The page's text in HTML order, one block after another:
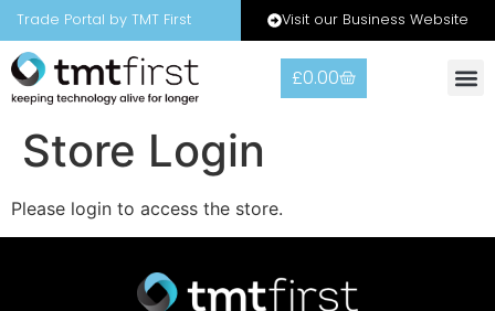
Trade Portal by TMT First Visit our Business Website
£0.00
Store Login
Please login to access the store.